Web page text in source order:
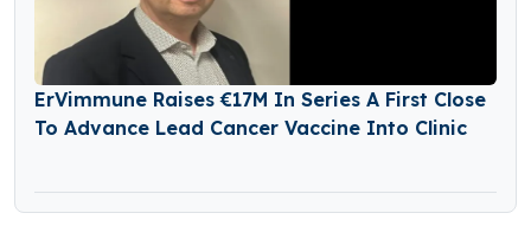
ErVimmune Raises €17M In Series A First Close
To Advance Lead Cancer Vaccine Into Clinic